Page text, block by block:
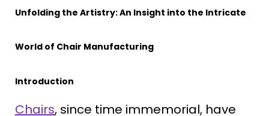
Unfolding the Artistry: An Insight into the Intricate
World of Chair Manufacturing
Introduction
Chairs, since time immemorial, have